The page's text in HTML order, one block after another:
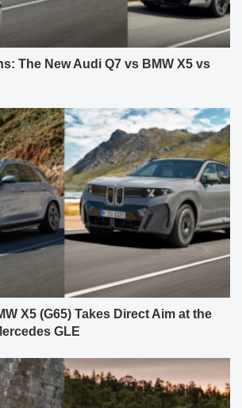
The New Audi Q7 vs BMW X5 vs
X5 (G65) Takes Direct Aim at the
GLE